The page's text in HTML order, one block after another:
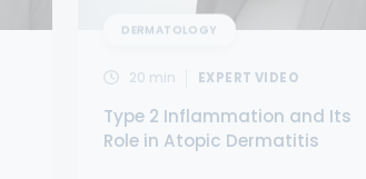
DERMATOLOGY
20 min EXPERT VIDEO
Type 2 Inflammation and Its
Role in Atopic Dermatitis